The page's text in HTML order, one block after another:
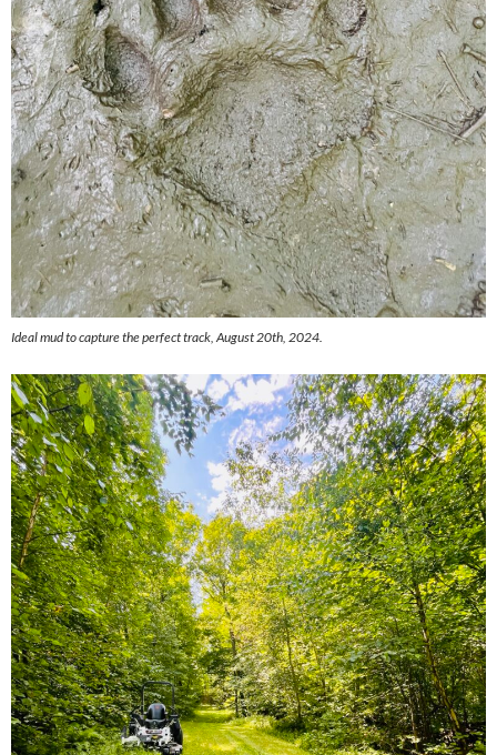
Ideal mud to capture the perfect track, August 20th, 2024.